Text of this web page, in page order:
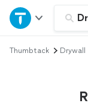
Home
Explore
Thumbtack Drywall